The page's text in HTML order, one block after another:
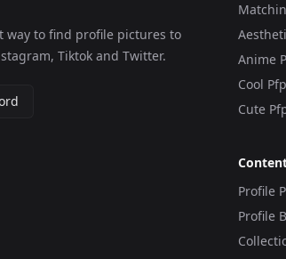
way to find profile pictures to
Tiktok and Twitter.
Anime
Cool Pfp
Cute
Profile
Profile